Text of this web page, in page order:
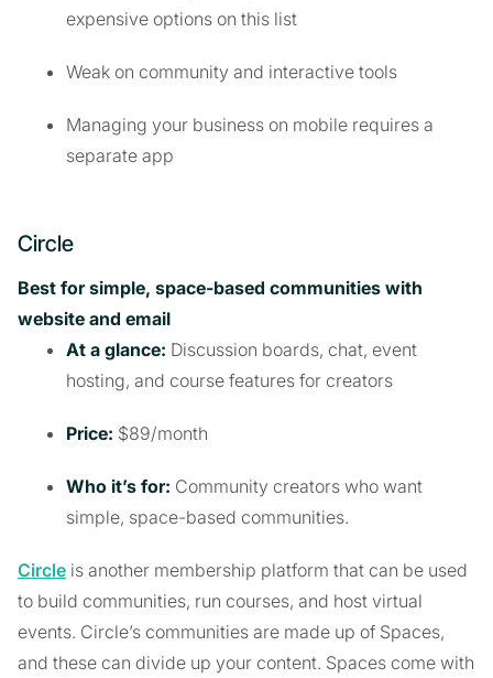
expensive options on this list
Weak on community and interactive tools
Managing your business on mobile requires a
separate app
Circle
Best for simple, space-based communities with
website and email
At a glance: Discussion boards, chat, event
hosting, and course features for creators
Price: $89/month
Who it’s for: Community creators who want
simple, space-based communities.
Circle is another membership platform that can be used
to build communities, run courses, and host virtual
events. Circle’s communities are made up of Spaces,
and these can divide up your content. Spaces come with